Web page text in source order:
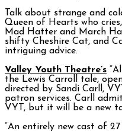
Talk about strange and
Queen of Hearts who
Mad Hatter and March
shifty Cheshire Cat, and
intriguing advice.
Valley Youth Theatre’s
the Lewis Carroll tale,
directed by Sandi Carll,
patron services. Carll
VYT, but it will be a new
“An entirely new cast of